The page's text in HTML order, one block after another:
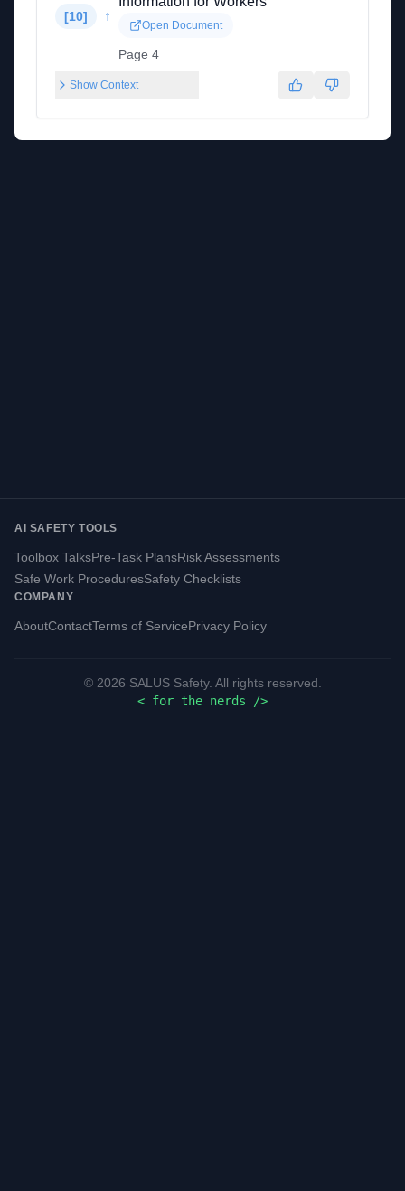
[10] ↑
Open Document
Page 4
Show Context
AI SAFETY TOOLS
Toolbox TalksPre-Task PlansRisk Assessments
Safe Work ProceduresSafety Checklists
COMPANY
AboutContactTerms of ServicePrivacy Policy
© 2026 SALUS Safety. All rights reserved.
< for the nerds />